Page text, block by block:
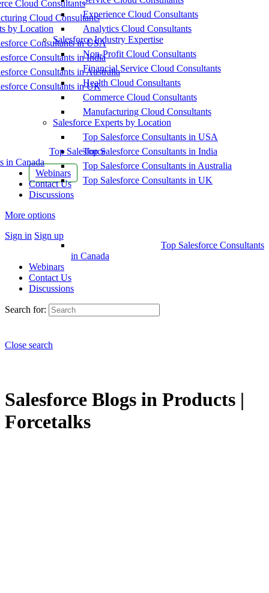
Cloud Consultants
Cloud Consultants
by Location
Consultants in USA
Consultants in India
Consultants in Australia
Consultants in UK
Top Salesforce
in Canada
Webinars
Contact Us
Discussions
More options
Sign in Sign up
Experience Cloud Consultants
Analytics Cloud Consultants
Salesforce Industry Expertise
Non-Profit Cloud Consultants
Financial Service Cloud Consultants
Health Cloud Consultants
Commerce Cloud Consultants
Manufacturing Cloud Consultants
Salesforce Experts by Location
Top Salesforce Consultants in USA
Top Salesforce Consultants in India
Top Salesforce Consultants in Australia
Top Salesforce Consultants in UK
Top Salesforce Consultants
in Canada
Webinars
Contact Us
Discussions
Search for:
Close search
Salesforce Blogs in Products |
Forcetalks